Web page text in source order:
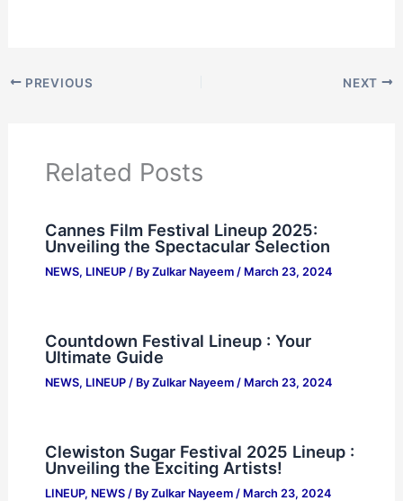
PREVIOUS NEXT
Related Posts
Cannes Film Festival Lineup 2025:
Unveiling the Spectacular Selection
NEWS, LINEUP/ By Zulkar Nayeem / March 23, 2024
Countdown Festival Lineup : Your
Ultimate Guide
NEWS, LINEUP/ By Zulkar Nayeem / March 23, 2024
Clewiston Sugar Festival 2025 Lineup :
Unveiling the Exciting Artists!
LINEUP, NEWS/ By Zulkar Nayeem / March 23, 2024